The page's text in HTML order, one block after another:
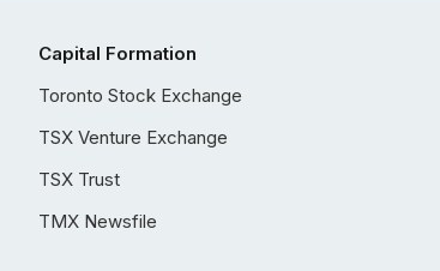
Capital Formation
Toronto Stock Exchange
TSX Venture Exchange
TSX Trust
TMX Newsfile